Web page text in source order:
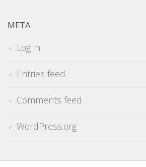
META
Log in
Entries feed
Comments feed
WordPress.org